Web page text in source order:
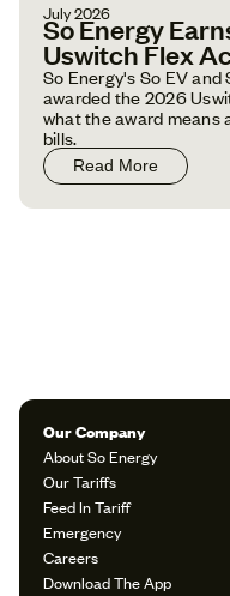
July 2026
So Energy
Uswitch Flex
So Energy's So EV
awarded the 2026
what the award
bills.
Read More
Our Company
About So Energy
Our Tariffs
Feed In Tariff
Emergency
Careers
Download The App